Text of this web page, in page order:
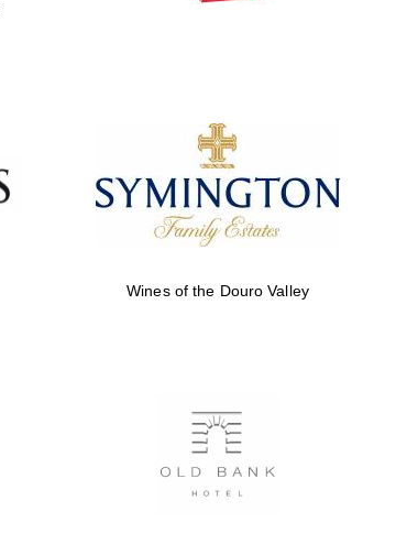
Five-star hotel partners
of The Oxford Collection
Oxford International
Centre for Publishing
Wines of the Douro Valley